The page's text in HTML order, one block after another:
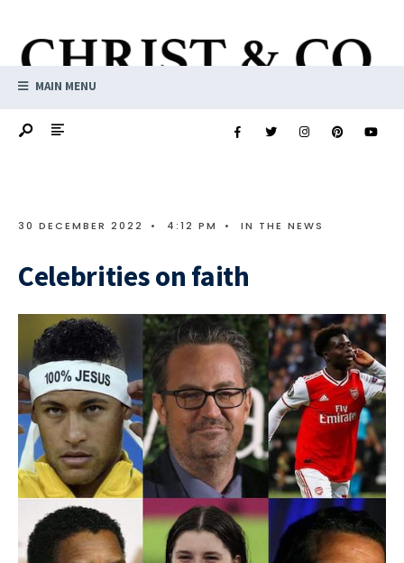
MAIN MENU
30 DECEMBER 2022 • 4:12 PM • IN THE NEWS
Celebrities on faith